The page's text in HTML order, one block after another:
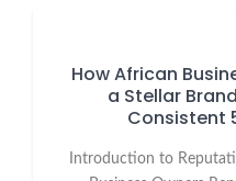
How African
a Stellar
Consistent
Introduction to